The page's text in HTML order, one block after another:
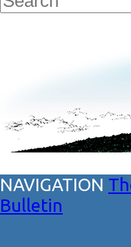
Bulletin